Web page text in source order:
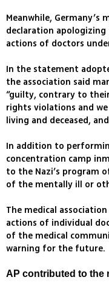
Meanwhile, Germany’s
declaration
actions of doctors
In the statement
the association said
“guilty, contrary to
rights violations and
living and deceased,
In addition to
concentration camp
to the Nazi’s program
of the mentally ill or
The medical
actions of individual
of the medical
warning for the future.
AP contributed to the